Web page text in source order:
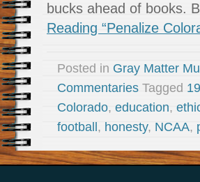
bucks ahead of books.
Reading “Penalize
Posted in Gray Matter
Commentaries Tagged
Colorado, education,
football , honesty, NCAA,